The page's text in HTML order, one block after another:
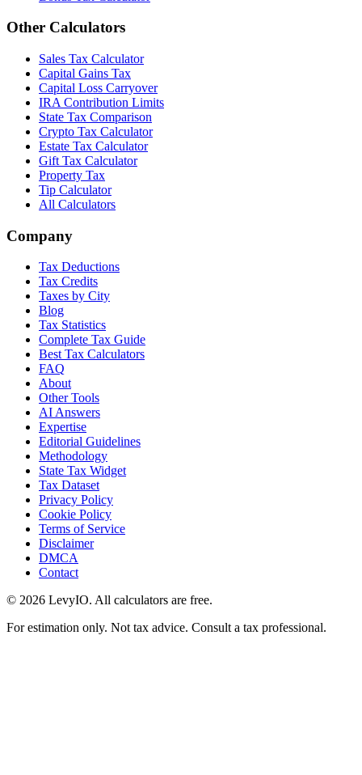
Other Calculators
Sales Tax Calculator
Capital Gains Tax
Capital Loss Carryover
IRA Contribution Limits
State Tax Comparison
Crypto Tax Calculator
Estate Tax Calculator
Gift Tax Calculator
Property Tax
Tip Calculator
All Calculators
Company
Tax Deductions
Tax Credits
Taxes by City
Blog
Tax Statistics
Complete Tax Guide
Best Tax Calculators
FAQ
About
Other Tools
AI Answers
Expertise
Editorial Guidelines
Methodology
State Tax Widget
Tax Dataset
Privacy Policy
Cookie Policy
Terms of Service
Disclaimer
DMCA
Contact
© 2026 LevyIO. All calculators are free.
For estimation only. Not tax advice. Consult a tax professional.